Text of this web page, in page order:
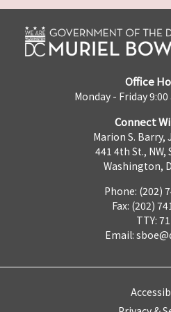
Office
Monday - Friday
Connect
Marion S. Barry,
441 4th St., NW,
Washington,
Phone: (202)
Fax: (202)
TTY:
Email: